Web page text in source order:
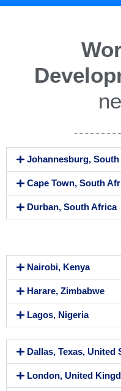
Johannesburg, South
Cape Town, South
Durban, South Africa
Nairobi, Kenya
Harare, Zimbabwe
Lagos, Nigeria
Dallas, Texas, United
London, United